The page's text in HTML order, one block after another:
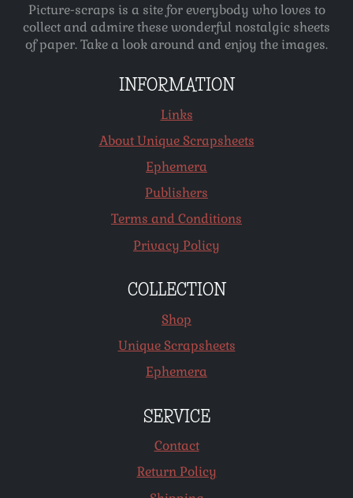
Picture-scraps is a site for everybody who loves to
collect and admire these wonderful nostalgic sheets
of paper. Take a look around and enjoy the images.
INFORMATION
Links
About Unique Scrapsheets
Ephemera
Publishers
Terms and Conditions
Privacy Policy
COLLECTION
Shop
Unique Scrapsheets
Ephemera
SERVICE
Contact
Return Policy